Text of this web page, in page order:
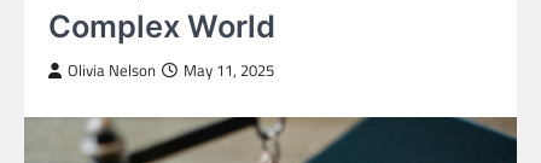
Complex World
Olivia Nelson May 11, 2025